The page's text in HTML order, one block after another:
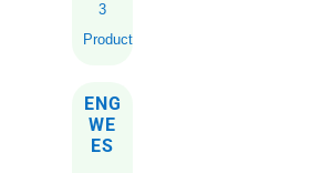
3
Products
ENG
WE
ES